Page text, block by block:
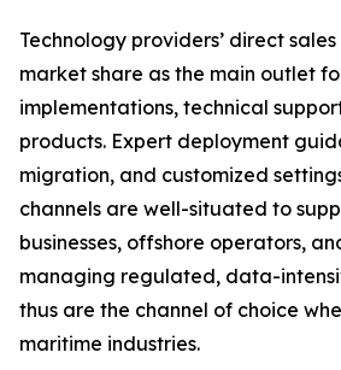
Technology providers’ direct
market share as the main outlet
implementations, technical
products. Expert deployment
migration, and customized
channels are well-situated to
businesses, offshore operators,
managing regulated, data-
thus are the channel of choice
maritime industries.